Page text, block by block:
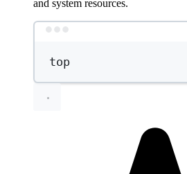
and system resources.
top